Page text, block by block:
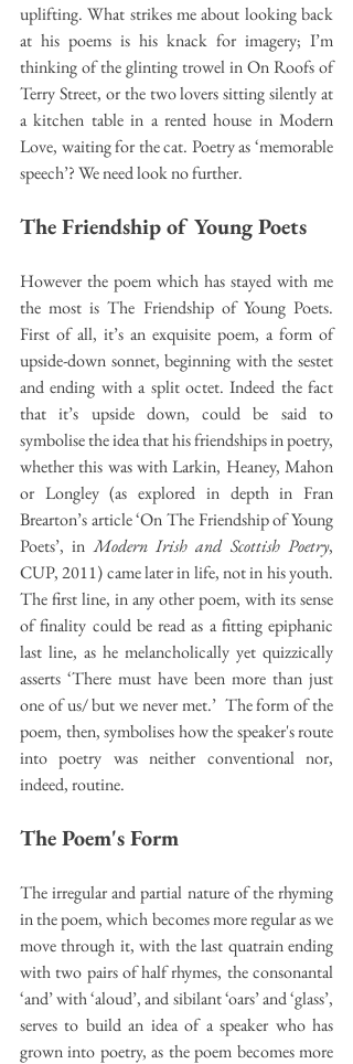
uplifting. What strikes me about looking back
at his poems is his knack for imagery; I’m
thinking of the glinting trowel in On Roofs of
Terry Street, or the two lovers sitting silently at
a kitchen table in a rented house in Modern
Love, waiting for the cat. Poetry as ‘memorable
speech’? We need look no further.
The Friendship of Young Poets
However the poem which has stayed with me
the most is The Friendship of Young Poets.
First of all, it’s an exquisite poem, a form of
upside-down sonnet, beginning with the sestet
and ending with a split octet. Indeed the fact
that it’s upside down, could be said to
symbolise the idea that his friendships in poetry,
whether this was with Larkin, Heaney, Mahon
or Longley (as explored in depth in Fran
Brearton’s article ‘On The Friendship of Young
Poets’, in Modern Irish and Scottish Poetry,
CUP, 2011) came later in life, not in his youth.
The first line, in any other poem, with its sense
of finality could be read as a fitting epiphanic
last line, as he melancholically yet quizzically
asserts ‘There must have been more than just
one of us/ but we never met.’  The form of the
poem, then, symbolises how the speaker's route
into poetry was neither conventional nor,
indeed, routine.
The Poem's Form
The irregular and partial nature of the rhyming
in the poem, which becomes more regular as we
move through it, with the last quatrain ending
with two pairs of half rhymes, the consonantal
‘and’ with ‘aloud’, and sibilant ‘oars’ and ‘glass’,
serves to build an idea of a speaker who has
grown into poetry, as the poem becomes more